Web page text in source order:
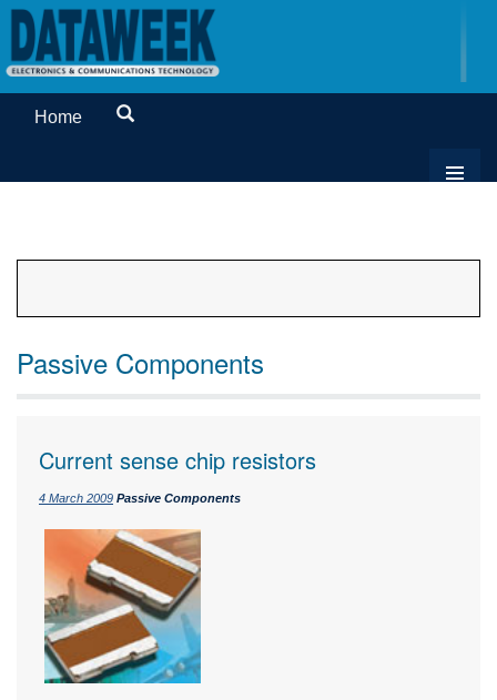
Home
Passive Components
Current sense chip resistors
4 March 2009 Passive Components